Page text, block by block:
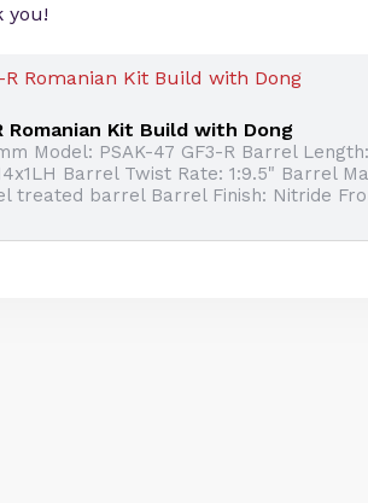
you!
Romanian Kit Build with Dong
Model: PSAK-47 GF3-R Barrel
Barrel Twist Rate: 1:9.5" Barrel
treated barrel Barrel Finish: Nitride